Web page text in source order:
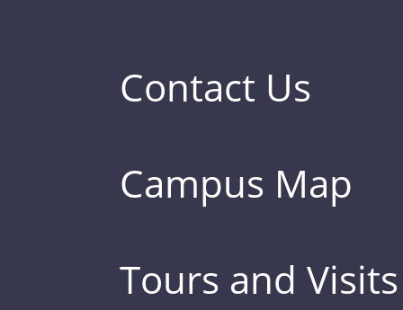
Contact Us
Campus Map
Tours and Visits